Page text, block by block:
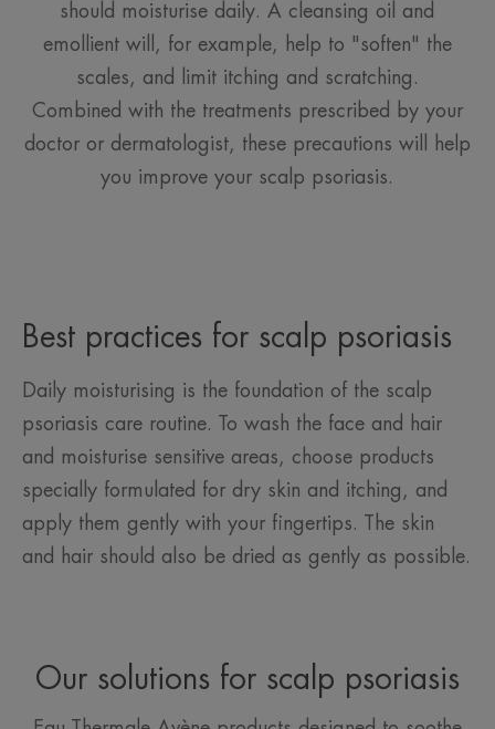
should moisturise daily. A cleansing oil and
emollient will, for example, help to "soften" the
scales, and limit itching and scratching.
Combined with the treatments prescribed by your
doctor or dermatologist, these precautions will help
you improve your scalp psoriasis.
Best practices for scalp psoriasis
Daily moisturising is the foundation of the scalp
psoriasis care routine. To wash the face and hair
and moisturise sensitive areas, choose products
specially formulated for dry skin and itching, and
apply them gently with your fingertips. The skin
and hair should also be dried as gently as possible.
Our solutions for scalp psoriasis